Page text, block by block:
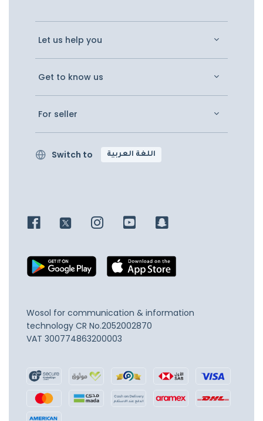
Let us help you
Get to know us
For seller
Switch to اللغة العربية
Wosol for communication & information
technology CR No.2052002870
VAT 300774863200003